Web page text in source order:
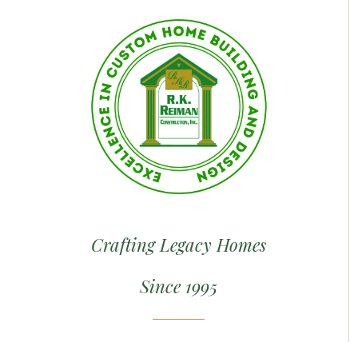
Crafting Legacy Homes
Since 1995